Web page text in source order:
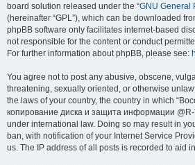
board solution released under the “GNU General
(hereinafter “GPL”), which can be downloaded
phpBB software only facilitates internet-based
not responsible for the content or conduct
For further information about phpBB, please see:
You agree not to post any abusive, obscene,
threatening, sexually oriented, or otherwise
the laws of your country, the country in which
копирование диска и защита информации
under international law. Doing so may result in
ban, with notification of your Internet Service
us. The IP address of all posts is recorded to aid